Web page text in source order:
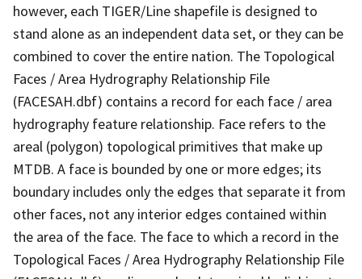
however, each TIGER/Line shapefile is designed to
stand alone as an independent data set, or they can be
combined to cover the entire nation. The Topological
Faces / Area Hydrography Relationship File
(FACESAH.dbf) contains a record for each face / area
hydrography feature relationship. Face refers to the
areal (polygon) topological primitives that make up
MTDB. A face is bounded by one or more edges; its
boundary includes only the edges that separate it from
other faces, not any interior edges contained within
the area of the face. The face to which a record in the
Topological Faces / Area Hydrography Relationship File